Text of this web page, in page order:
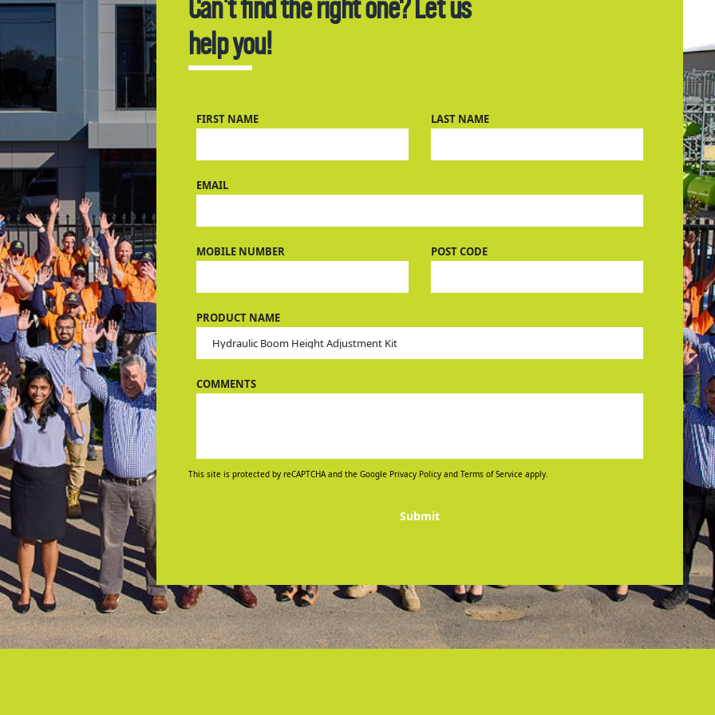
Can't find the right one? Let us
help you!
FIRST NAME LAST NAME
EMAIL
MOBILE NUMBER POST CODE
PRODUCT NAME
COMMENTS
This site is protected by reCAPTCHA and the Google Privacy Policy and Terms of Service apply.
Submit